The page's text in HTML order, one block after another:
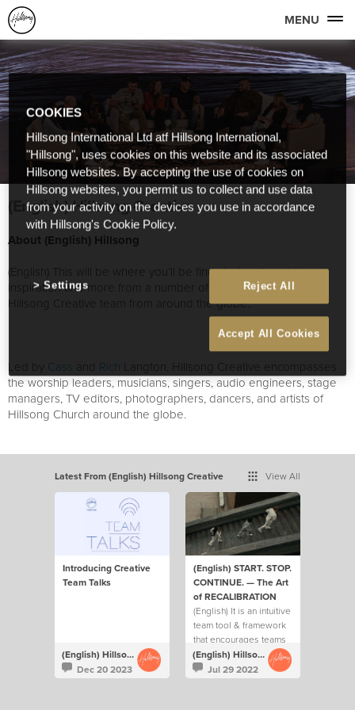
MENU
(English) Hillsong Creative
About (English) Hillsong
(English) This will be where you’ll be find stories, thoughts,
inspiration and more from a number of great people on our
Hillsong Creative team from around the globe.
Led by Cass and Rich Langton, Hillsong Creative encompasses
the worship leaders, musicians, singers, audio engineers, stage
managers, TV editors, photographers, dancers, and artists of
Hillsong Church around the globe.
Latest From (English) Hillsong Creative View All
Introducing Creative
Team Talks
(English) Hillsong Creative
Dec 20 2023
(English) START. STOP.
CONTINUE. — The Art
of RECALIBRATION
(English) It is an intuitive
team tool & framework
that encourages teams
to ask each other 3 key
questions on a regular
basis
(English) Hillsong Creative
Jul 29 2022
COOKIES
Hillsong International Ltd atf Hillsong International,
"Hillsong", uses cookies on this website and its associated
Hillsong websites. By accepting the use of cookies on
Hillsong websites, you permit us to collect and use data
from your activity on the devices you use in accordance
with Hillsong's Cookie Policy.
Reject All
Accept All Cookies
Settings